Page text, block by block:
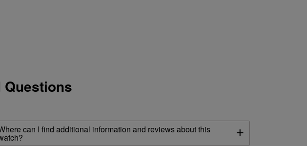
Questions
can I find additional information and reviews about this +